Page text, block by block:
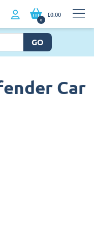
0
£0.00
GO
Car